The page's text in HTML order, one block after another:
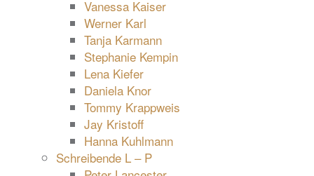
Vanessa Kaiser
Werner Karl
Tanja Karmann
Stephanie Kempin
Lena Kiefer
Daniela Knor
Tommy Krappweis
Jay Kristoff
Hanna Kuhlmann
Schreibende L – P